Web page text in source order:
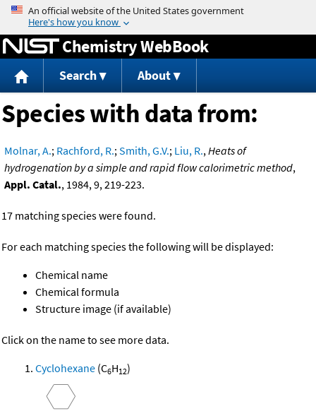
Jump to content
Chemistry WebBook
Search About
Species with data from:
Molnar, A.; Rachford, R.;Smith, G.V.; Liu, R.,Heats of
hydrogenation by a simple and rapid flow calorimetric method,
Appl. Catal., 1984, 9, 219-223.
17 matching species were found.
For each matching species the following will be displayed:
Chemical name
Chemical formula
Structure image (if available)
Click on the name to see more data.
Cyclohexane (C6H12)